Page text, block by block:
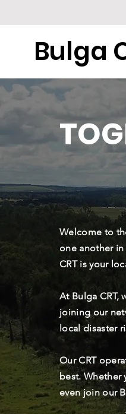
Bulga
​Welcome to
one another
CRT is your
At Bulga CRT,
joining our
local disaster
Our CRT
best. Whether
even join our